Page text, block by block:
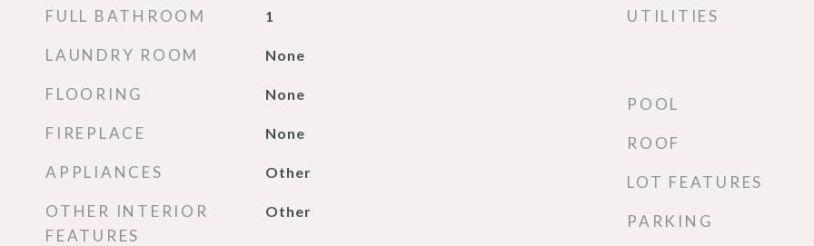
FULL BATHROOM 1
LAUNDRY ROOM None
FLOORING None
FIREPLACE None
APPLIANCES Other
OTHER INTERIOR
FEATURES
Other
UTILITIES
POOL
ROOF
LOT FEATURES
PARKING